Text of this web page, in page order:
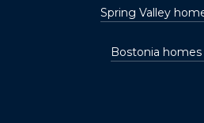
Spring Valley
Bostonia homes